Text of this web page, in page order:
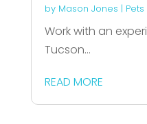
by Mason Jones |
Work with an
Tucson...
READ MORE